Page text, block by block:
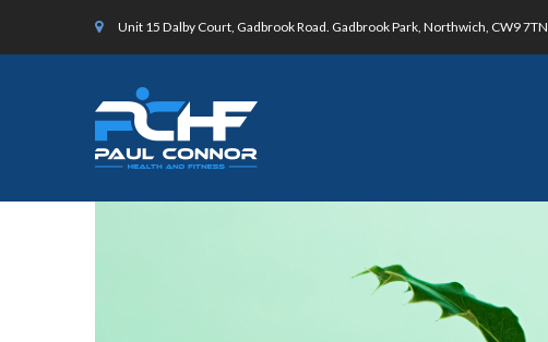
Unit 15 Dalby Court, Gadbrook Road. Gadbrook Park, Northwich, CW9 7TN